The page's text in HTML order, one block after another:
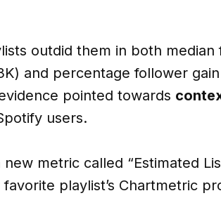
outdid them in both
and percentage follower
pointed towards
users.
new metric called “Estimated
playlist’s Chartmetric